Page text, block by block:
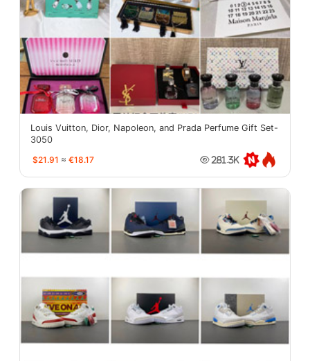
Louis Vuitton, Dior, Napoleon, and Prada Perfume Gift Set-
3050
$21.91 ≈ €18.17 281.3K